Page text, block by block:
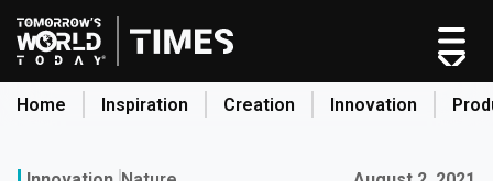
Skip
to
content
Home Inspiration Creation Innovation